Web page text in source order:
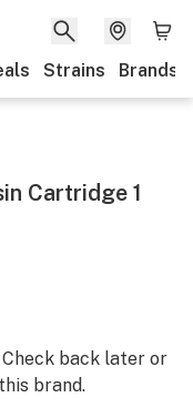
Strains Brands
Cartridge 1
Check back later or
brand.